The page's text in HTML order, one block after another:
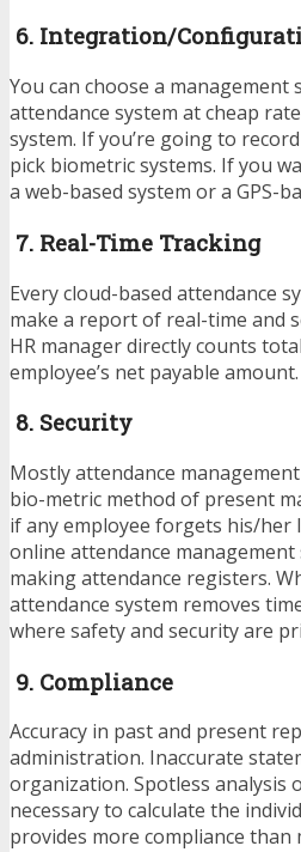
6. Integration/
You can choose a
attendance system at cheap
system. If you’re going to
pick biometric systems. If you
a web-based system or a GPS-
7. Real-Time Tracking
Every cloud-based attendance
make a report of real-time and
HR manager directly counts
employee’s net payable amount.
8. Security
Mostly attendance
bio-metric method of present
if any employee forgets his/her
online attendance
making attendance registers.
attendance system removes
where safety and security are
9. Compliance
Accuracy in past and present
administration. Inaccurate
organization. Spotless analysis
necessary to calculate the
provides more compliance